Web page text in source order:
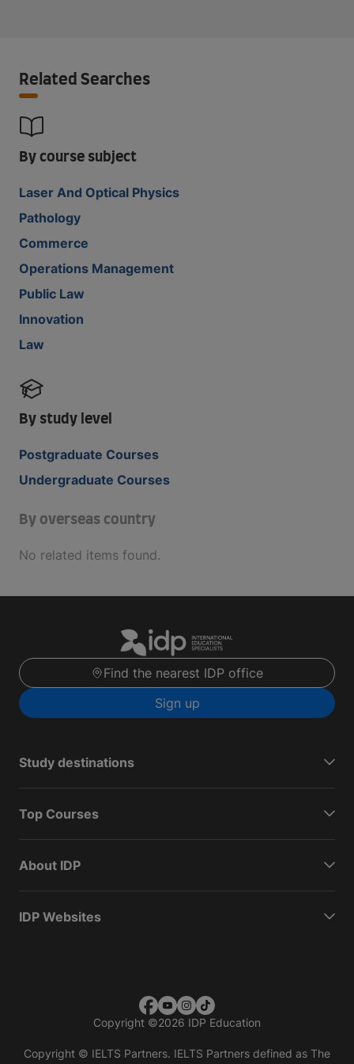
Related Searches
By course subject
Laser And Optical Physics
Pathology
Commerce
Operations Management
Public Law
Innovation
Law
By study level
Postgraduate Courses
Undergraduate Courses
By overseas country
No related items found.
Find the nearest IDP office
Sign up
Study destinations
Top Courses
About IDP
IDP Websites
Copyright ©2026 IDP Education
Copyright © IELTS Partners. IELTS Partners defined as The